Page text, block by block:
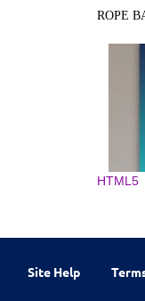
ROPE
HTML5
Site Help